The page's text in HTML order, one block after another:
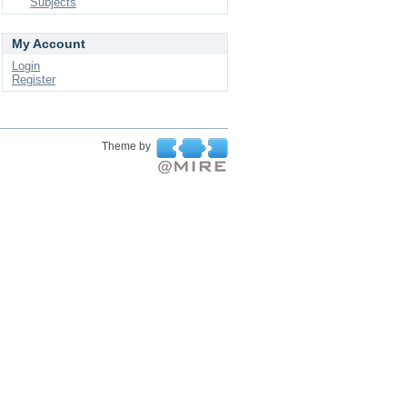
My Account
Login
Register
Theme by